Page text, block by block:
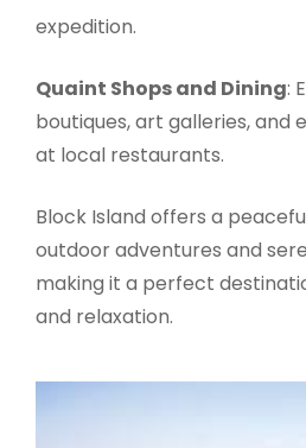
expedition.
Quaint Shops and Dining:
boutiques, art galleries, and
at local restaurants.
Block Island offers a
outdoor adventures and
making it a perfect
and relaxation.